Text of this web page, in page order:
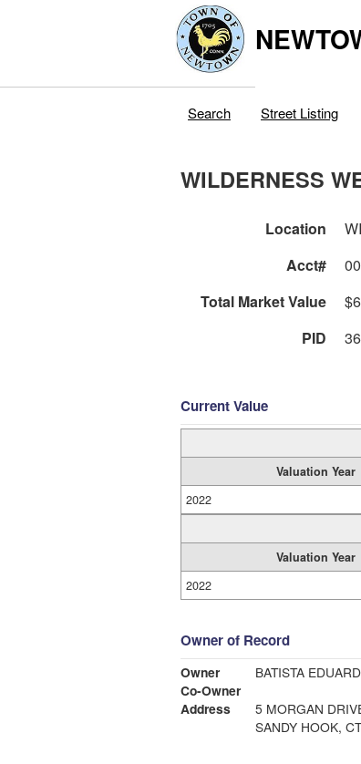
Search Street Listing
WILDERNESS
Location
Acct#
Total Market Value
PID
Current Value
Valuation Year
2022
Valuation Year
2022
Owner of Record
Owner
BATISTA
Co-Owner
Address
5 MORGAN
SANDY HOOK,